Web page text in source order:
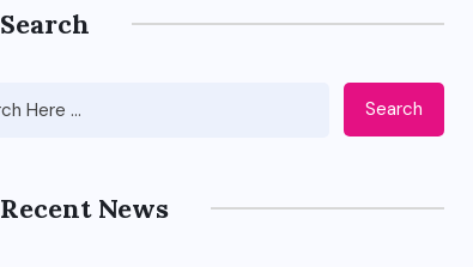
Search
Search
Recent News